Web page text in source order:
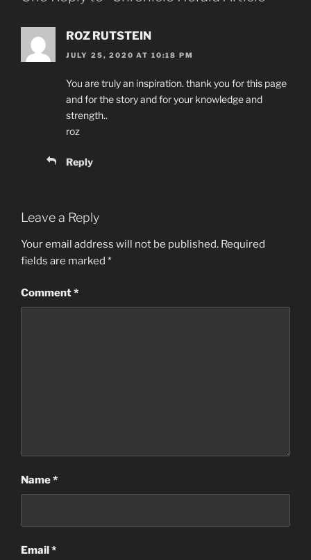
ROZ RUTSTEIN
JULY 25, 2020 AT 10:18 PM
You are truly an inspiration. thank you for this page
and for the story and for your knowledge and
strength..
roz
Reply
Leave a Reply
Your email address will not be published. Required
fields are marked *
Comment*
Name*
Email*